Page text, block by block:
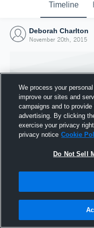
Timeline
Deborah Charlton
November 20th, 2015
We process your
improve our sites and
campaigns and to
advertising. By clicking
exercise your privacy
privacy notice Cookie
Do Not Sell